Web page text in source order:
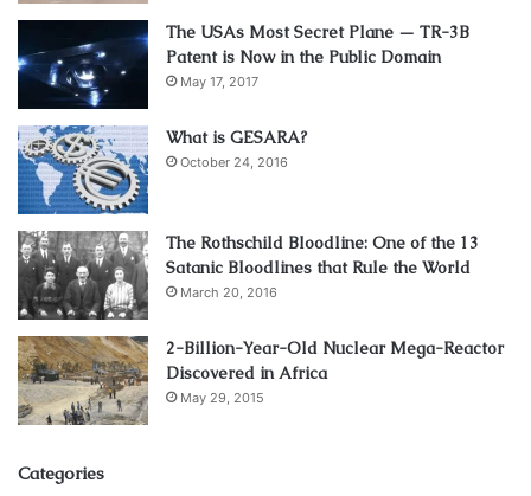
The USAs Most Secret Plane — TR-3B
Patent is Now in the Public Domain
May 17, 2017
What is GESARA?
October 24, 2016
The Rothschild Bloodline: One of the 13
Satanic Bloodlines that Rule the World
March 20, 2016
2-Billion-Year-Old Nuclear Mega-Reactor
Discovered in Africa
May 29, 2015
Categories